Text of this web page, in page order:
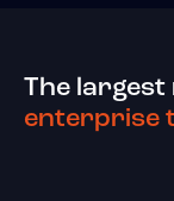
The
enterprise